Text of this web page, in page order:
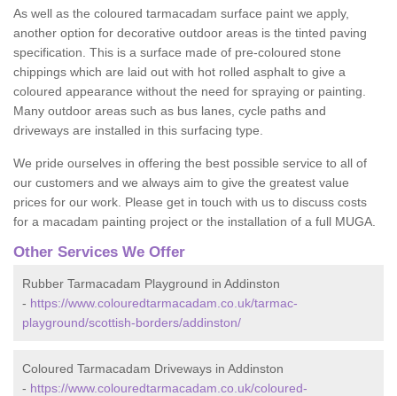
As well as the coloured tarmacadam surface paint we apply,
another option for decorative outdoor areas is the tinted paving
specification. This is a surface made of pre-coloured stone
chippings which are laid out with hot rolled asphalt to give a
coloured appearance without the need for spraying or painting.
Many outdoor areas such as bus lanes, cycle paths and
driveways are installed in this surfacing type.
We pride ourselves in offering the best possible service to all of
our customers and we always aim to give the greatest value
prices for our work. Please get in touch with us to discuss costs
for a macadam painting project or the installation of a full MUGA.
Other Services We Offer
Rubber Tarmacadam Playground in Addinston
- https://www.colouredtarmacadam.co.uk/tarmac-
playground/scottish-borders/addinston/
Coloured Tarmacadam Driveways in Addinston
- https://www.colouredtarmacadam.co.uk/coloured-